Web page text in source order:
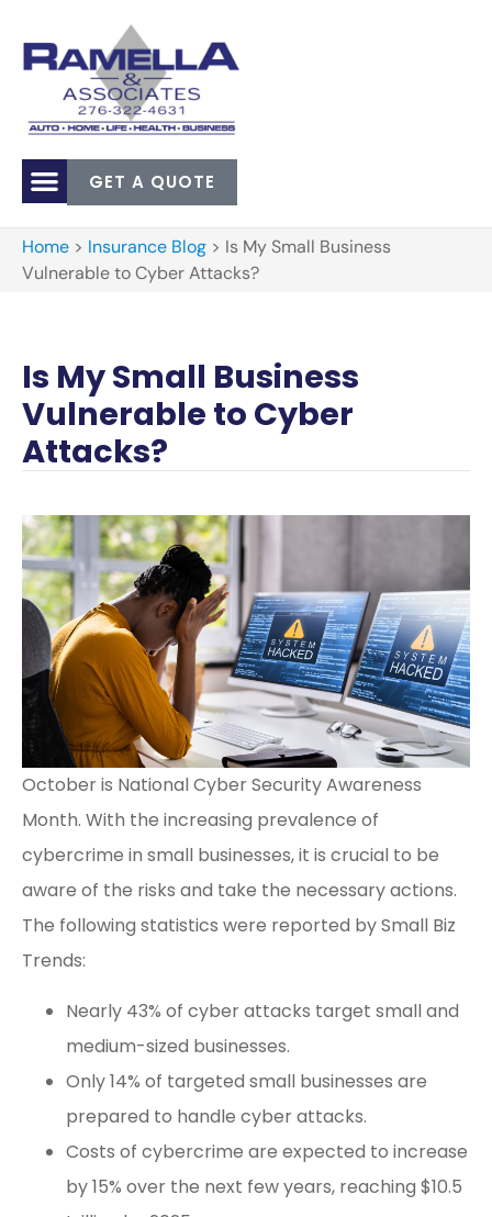
GET A QUOTE
Home > Insurance Blog > Is My Small Business
Vulnerable to Cyber Attacks?
Is My Small Business
Vulnerable to Cyber
Attacks?
October is National Cyber Security Awareness
Month. With the increasing prevalence of
cybercrime in small businesses, it is crucial to be
aware of the risks and take the necessary actions.
The following statistics were reported bySmall Biz
Trends:
Nearly 43% of cyber attacks target small and
medium-sized businesses.
Only 14% of targeted small businesses are
prepared to handle cyber attacks.
Costs of cybercrime are expected to increase
by 15% over the next few years, reaching $10.5